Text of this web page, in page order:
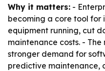
Why it matters: -
becoming a core tool for
equipment running, cut
maintenance costs. -
stronger demand for
predictive maintenance,